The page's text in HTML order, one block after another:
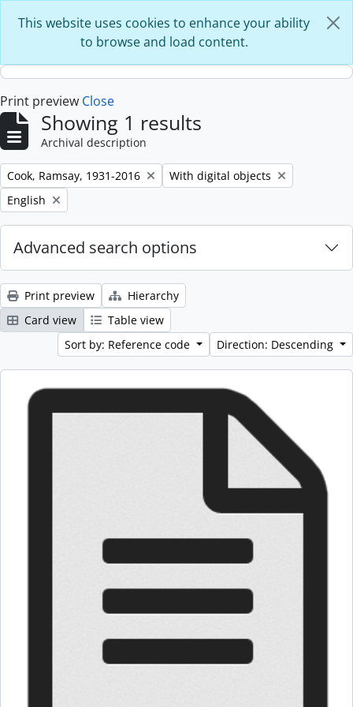
This website uses cookies to enhance your ability
to browse and load content.
Print preview Close
Showing 1 results
Archival description
Remove filter:
Cook, Ramsay, 1931-2016 Remove filter:
With digital objects
Remove filter:
English
Advanced search options
Print preview
Hierarchy
Card view
Table view
Sort by: Reference code
Direction: Descending